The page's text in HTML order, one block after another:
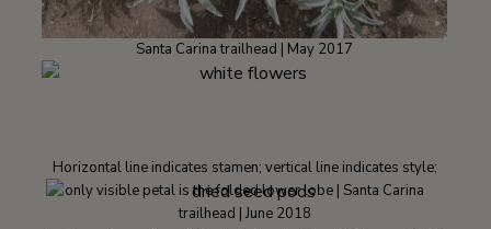
Santa Carina trailhead | May 2017
Horizontal line indicates stamen; vertical line indicates style;
only visible petal is the folded lower lobe | Santa Carina
trailhead | June 2018